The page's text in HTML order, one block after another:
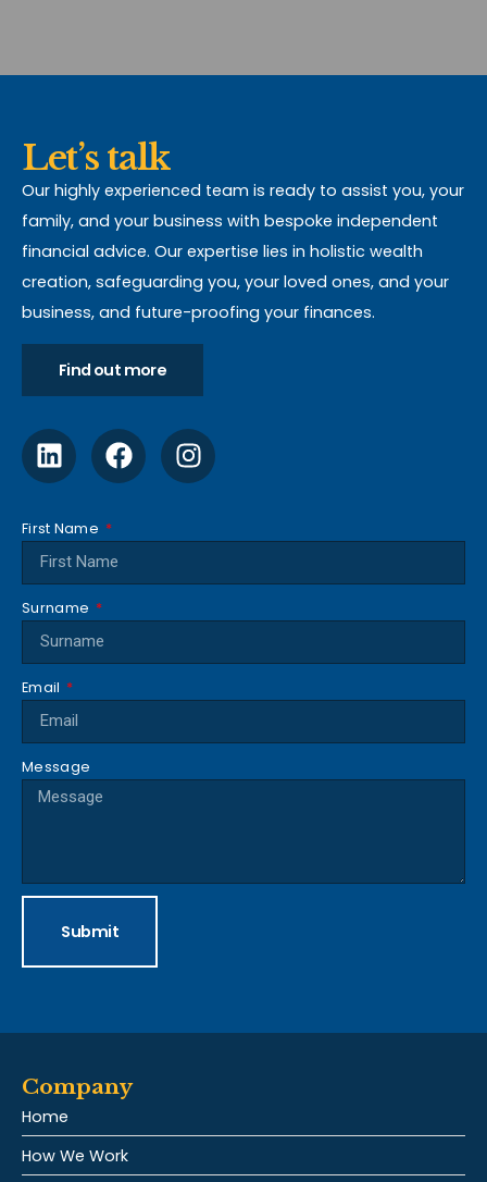
Let’s talk
Our highly experienced team is ready to assist you, your
family, and your business with bespoke independent
financial advice. Our expertise lies in holistic wealth
creation, safeguarding you, your loved ones, and your
business, and future-proofing your finances.
Find out more
First Name
Surname
Email
Message
Submit
Company
Home
How We Work